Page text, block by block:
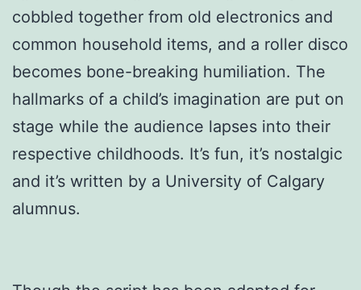
cobbled together from old electronics and
common household items, and a roller disco
becomes bone-breaking humiliation. The
hallmarks of a child’s imagination are put on
stage while the audience lapses into their
respective childhoods. It’s fun, it’s nostalgic
and it’s written by a University of Calgary
alumnus.